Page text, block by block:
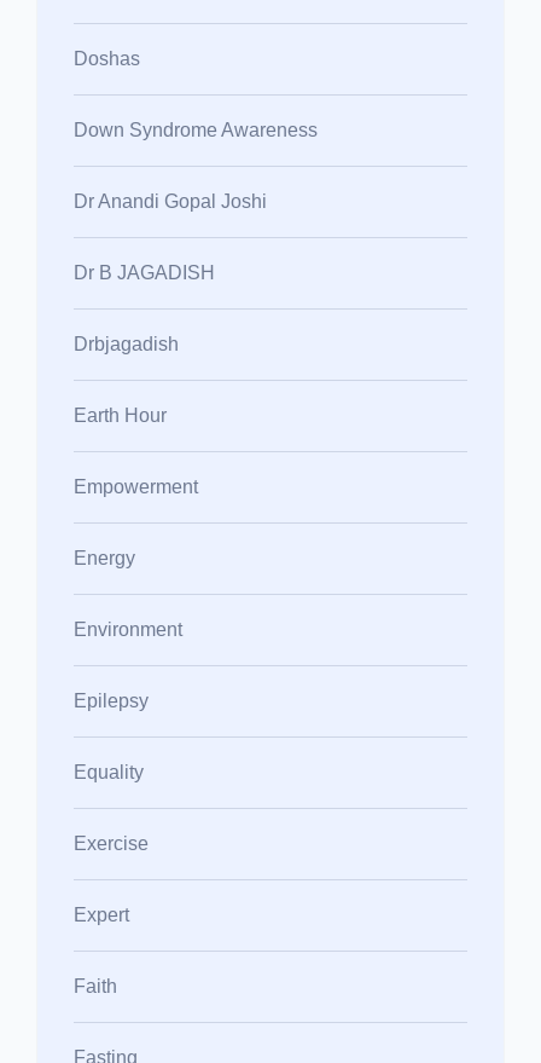
Doshas
Down Syndrome Awareness
Dr Anandi Gopal Joshi
Dr B JAGADISH
Drbjagadish
Earth Hour
Empowerment
Energy
Environment
Epilepsy
Equality
Exercise
Expert
Faith
Fasting